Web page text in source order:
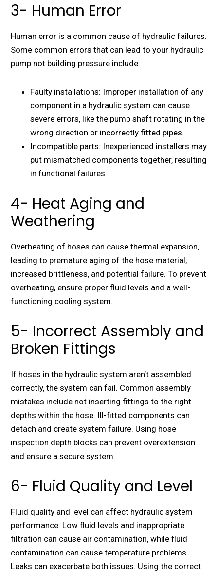
3- Human Error
Human error is a common cause of hydraulic failures.
Some common errors that can lead to your hydraulic
pump not building pressure include:
Faulty installations: Improper installation of any
component in a hydraulic system can cause
severe errors, like the pump shaft rotating in the
wrong direction or incorrectly fitted pipes.
Incompatible parts: Inexperienced installers may
put mismatched components together, resulting
in functional failures.
4- Heat Aging and
Weathering
Overheating of hoses can cause thermal expansion,
leading to premature aging of the hose material,
increased brittleness, and potential failure. To prevent
overheating, ensure proper fluid levels and a well-
functioning cooling system.
5- Incorrect Assembly and
Broken Fittings
If hoses in the hydraulic system aren’t assembled
correctly, the system can fail. Common assembly
mistakes include not inserting fittings to the right
depths within the hose. Ill-fitted components can
detach and create system failure. Using hose
inspection depth blocks can prevent overextension
and ensure a secure system.
6- Fluid Quality and Level
Fluid quality and level can affect hydraulic system
performance. Low fluid levels and inappropriate
filtration can cause air contamination, while fluid
contamination can cause temperature problems.
Leaks can exacerbate both issues. Using the correct